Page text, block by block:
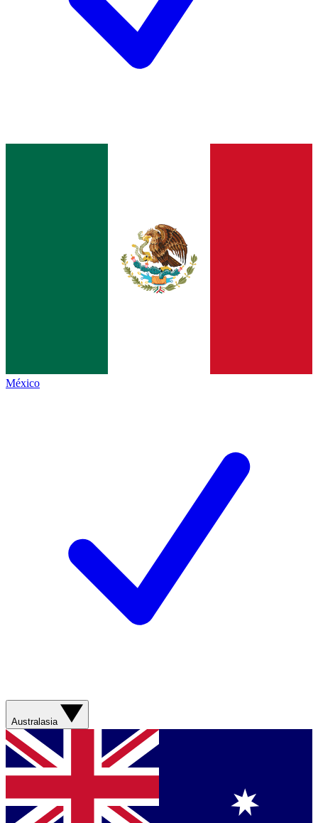
México
Australasia